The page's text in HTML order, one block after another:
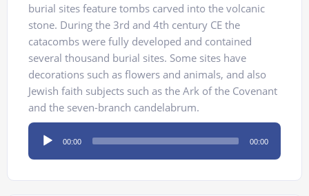
burial sites feature tombs carved into the volcanic
stone. During the 3rd and 4th century CE the
catacombs were fully developed and contained
several thousand burial sites. Some sites have
decorations such as flowers and animals, and also
Jewish faith subjects such as the Ark of the Covenant
and the seven-branch candelabrum.
Audio
Player
00:00 00:00